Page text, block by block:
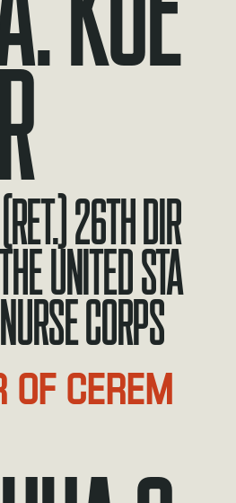
26th Dir
United Sta
Corps
OF CEREM